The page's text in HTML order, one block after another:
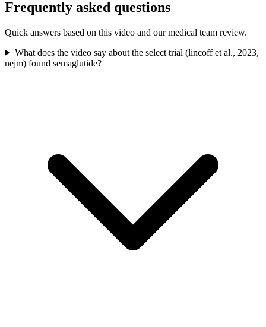
Frequently asked questions
Quick answers based on this video and our medical team review.
What does the video say about the select trial (lincoff et al., 2023,
nejm) found semaglutide?